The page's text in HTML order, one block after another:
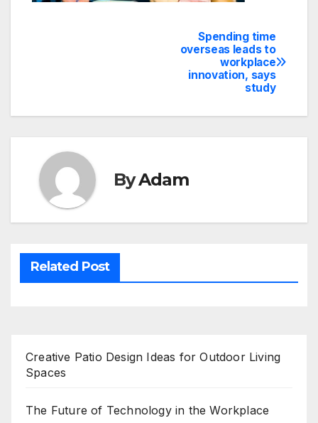
Spending time
overseas leads to
workplace
innovation, says
study
ByAdam
Related Post
Creative Patio Design Ideas for Outdoor Living
Spaces
The Future of Technology in the Workplace